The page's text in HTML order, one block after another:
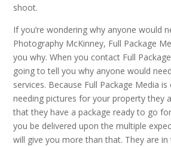
shoot.
If you’re wondering why anyone would
Photography McKinney, Full Package
you why. When you contact Full
going to tell you why anyone would
services. Because Full Package Media
needing pictures for your property they
that they have a package ready to go
you be delivered upon the multiple
will give you more than that. They are